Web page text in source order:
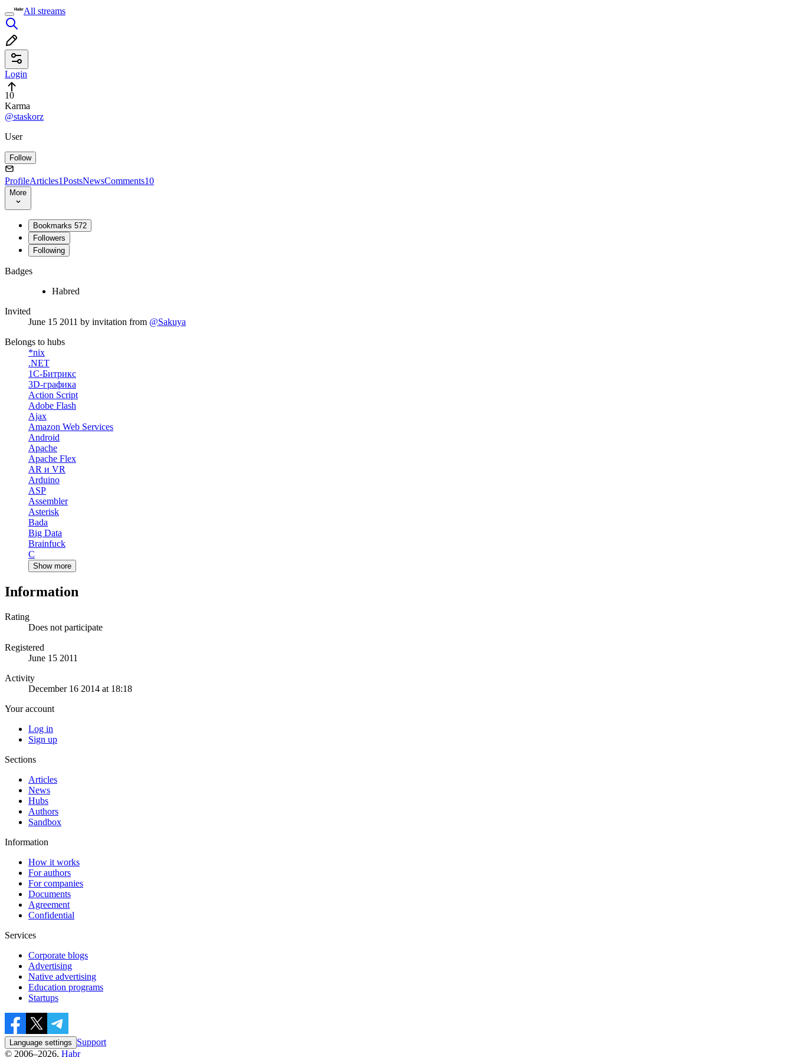
All streams
Login
10
Karma
@staskorz
User
Follow
ProfileArticles1PostsNewsComments10
More
Bookmarks 572
Followers
Following
Badges
Habred
Invited
June 15 2011 by invitation from @Sakuya
Belongs to hubs
*nix
.NET
1С-Битрикс
3D-графика
Action Script
Adobe Flash
Ajax
Amazon Web Services
Android
Apache
Apache Flex
AR и VR
Arduino
ASP
Assembler
Asterisk
Bada
Big Data
Brainfuck
C
Show more
Information
Rating
Does not participate
Registered
June 15 2011
Activity
December 16 2014 at 18:18
Your account
Log in
Sign up
Sections
Articles
News
Hubs
Authors
Sandbox
Information
How it works
For authors
For companies
Documents
Agreement
Confidential
Services
Corporate blogs
Advertising
Native advertising
Education programs
Startups
Language settings
Support
© 2006–2026, Habr